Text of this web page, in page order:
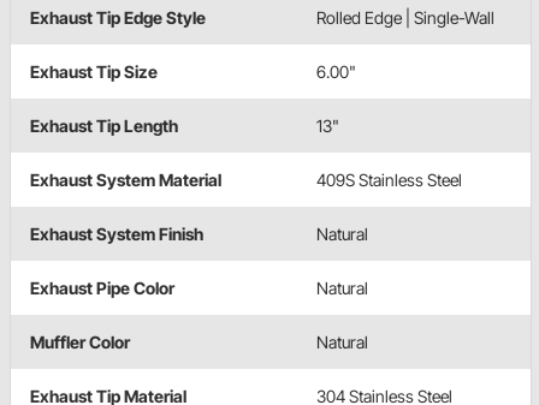
Exhaust Tip Edge Style Rolled Edge | Single-Wall
Exhaust Tip Size 6.00"
Exhaust Tip Length 13"
Exhaust System Material 409S Stainless Steel
Exhaust System Finish Natural
Exhaust Pipe Color Natural
Muffler Color Natural
Exhaust Tip Material 304 Stainless Steel